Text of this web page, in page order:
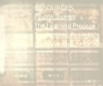
RESOURCES
Private Journal
The Learning Process
TradingView Essentials
Exclusive Video Analysis